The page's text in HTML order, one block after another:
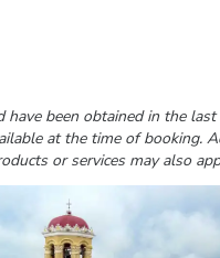
have been obtained in the
at the time of booking.
or services may also